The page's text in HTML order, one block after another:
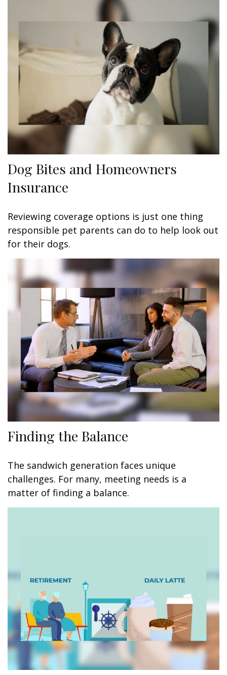
Dog Bites and Homeowners
Insurance
Reviewing coverage options is just one thing
responsible pet parents can do to help look out
for their dogs.
Finding the Balance
The sandwich generation faces unique
challenges. For many, meeting needs is a
matter of finding a balance.